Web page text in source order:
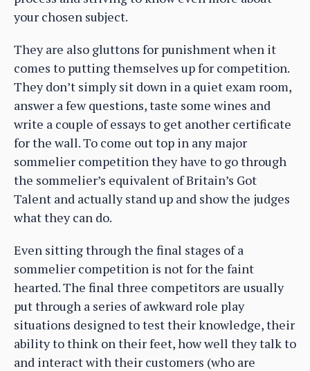
your chosen subject.
They are also gluttons for punishment when it
comes to putting themselves up for competition.
They don’t simply sit down in a quiet exam room,
answer a few questions, taste some wines and
write a couple of essays to get another certificate
for the wall. To come out top in any major
sommelier competition they have to go through
the sommelier’s equivalent of Britain’s Got
Talent and actually stand up and show the judges
what they can do.
Even sitting through the final stages of a
sommelier competition is not for the faint
hearted. The final three competitors are usually
put through a series of awkward role play
situations designed to test their knowledge, their
ability to think on their feet, how well they talk to
and interact with their customers (who are